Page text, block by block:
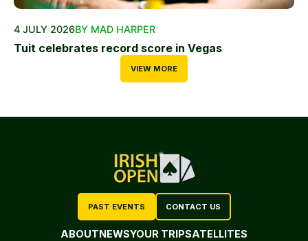
4 JULY 2026BY MAD HARPER
Tuit celebrates record score in Vegas
VIEW MORE
PAST EVENTS CONTACT US
ABOUTNEWSYOUR TRIPSATELLITES